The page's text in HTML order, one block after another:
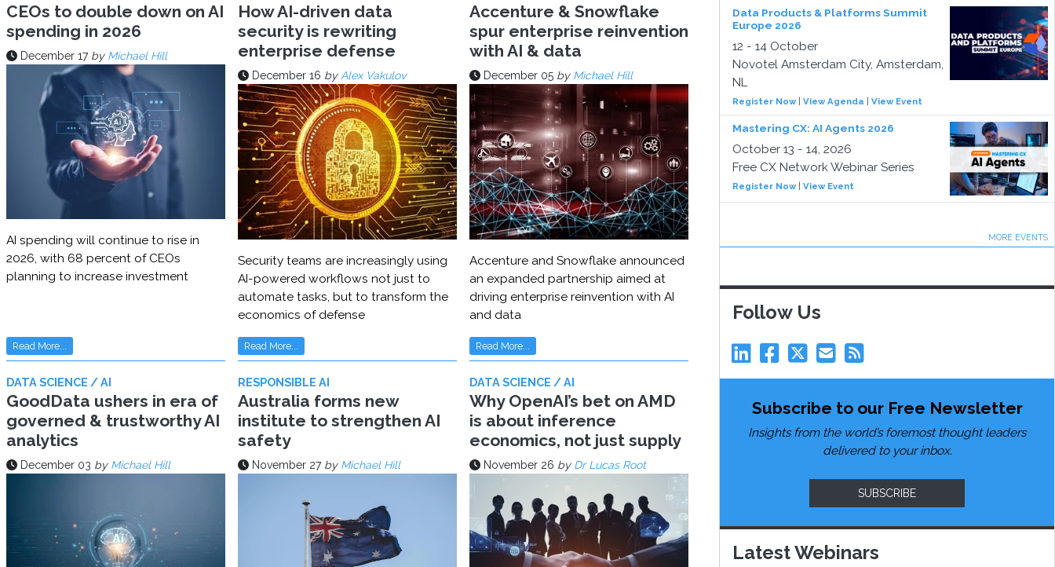
CEOs to double down on AI
spending in 2026
December 17 by Michael Hill
AI spending will continue to rise in
2026, with 68 percent of CEOs
planning to increase investment
Read More...
How AI-driven data
security is rewriting
enterprise defense
December 16 by Alex Vakulov
Security teams are increasingly using
AI-powered workflows not just to
automate tasks, but to transform the
economics of defense
Read More...
Accenture & Snowflake
spur enterprise reinvention
with AI & data
December 05 by Michael Hill
Accenture and Snowflake announced
an expanded partnership aimed at
driving enterprise reinvention with AI
and data
Read More...
DATA SCIENCE / AI
GoodData ushers in era of
governed & trustworthy AI
analytics
December 03 by Michael Hill
RESPONSIBLE AI
Australia forms new
institute to strengthen AI
safety
November 27 by Michael Hill
DATA SCIENCE / AI
Why OpenAI’s bet on AMD
is about inference
economics, not just supply
November 26 by Dr Lucas Root
Data Products & Platforms Summit
Europe 2026
12 - 14 October
Novotel Amsterdam City, Amsterdam,
NL
Register Now| View Agenda View Event
Mastering CX: AI Agents 2026
October 13 - 14, 2026
Free CX Network Webinar Series
Register Now| View Event
MORE EVENTS
Follow Us
Subscribe to our Free Newsletter
Insights from the world’s foremost thought leaders
delivered to your inbox.
SUBSCRIBE
Latest Webinars